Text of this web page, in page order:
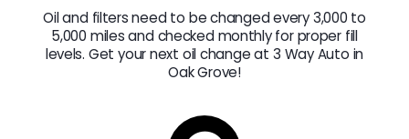
Oil and filters need to be changed every 3,000 to
5,000 miles and checked monthly for proper fill
levels. Get your next oil change at 3 Way Auto in
Oak Grove!